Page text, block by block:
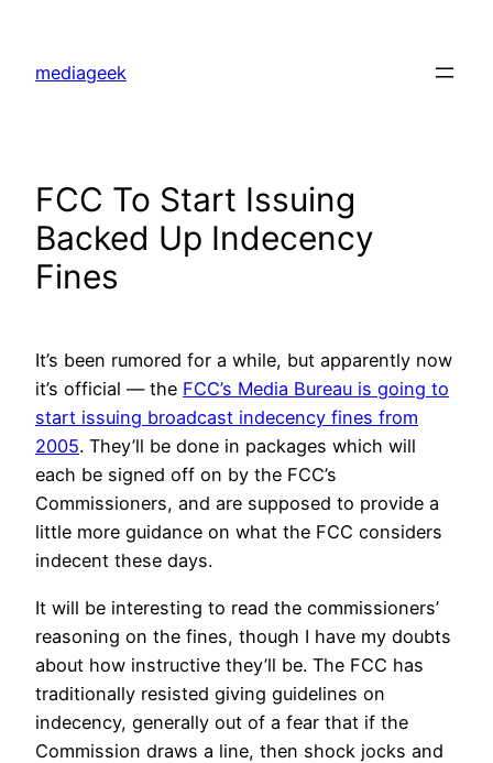
content
mediageek
FCC To Start Issuing
Backed Up Indecency
Fines
It’s been rumored for a while, but apparently now
it’s official — the FCC’s Media Bureau is going to
start issuing broadcast indecency fines from
2005. They’ll be done in packages which will
each be signed off on by the FCC’s
Commissioners, and are supposed to provide a
little more guidance on what the FCC considers
indecent these days.
It will be interesting to read the commissioners’
reasoning on the fines, though I have my doubts
about how instructive they’ll be. The FCC has
traditionally resisted giving guidelines on
indecency, generally out of a fear that if the
Commission draws a line, then shock jocks and